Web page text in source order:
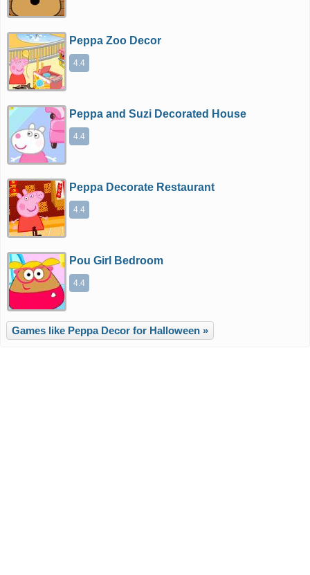
Peppa Zoo Decor
4.4
Peppa and Suzi Decorated House
4.4
Peppa Decorate Restaurant
4.4
Pou Girl Bedroom
4.4
Games like Peppa Decor for Halloween »